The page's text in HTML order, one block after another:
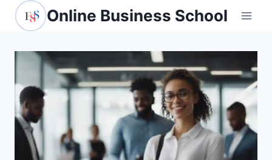
Skip
Online Business School